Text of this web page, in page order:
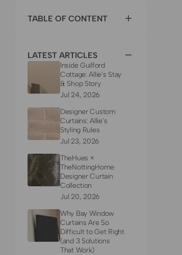
TABLE OF CONTENT
LATEST ARTICLES
Inside Guilford
Cottage: Allie's Stay
& Shop Story
Jul 24, 2026
Designer Custom
Curtains: Allie's
Styling Rules
Jul 23, 2026
TheHues ×
TheNottingHome
Designer Curtain
Collection
Jul 20, 2026
Why Bay Window
Curtains Are So
Difficult to Get Right
(and 3 Solutions
That Work)